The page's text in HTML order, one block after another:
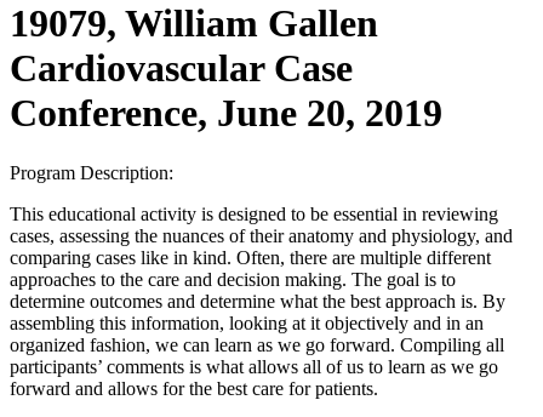
19079, William Gallen
Cardiovascular Case
Conference, June 20, 2019
Program Description:
This educational activity is designed to be essential in reviewing
cases, assessing the nuances of their anatomy and physiology, and
comparing cases like in kind. Often, there are multiple different
approaches to the care and decision making. The goal is to
determine outcomes and determine what the best approach is. By
assembling this information, looking at it objectively and in an
organized fashion, we can learn as we go forward. Compiling all
participants’ comments is what allows all of us to learn as we go
forward and allows for the best care for patients.